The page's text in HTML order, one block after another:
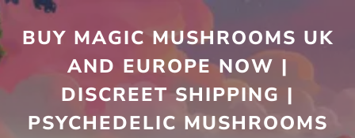
to
content
BUY MAGIC MUSHROOMS UK
AND EUROPE NOW |
DISCREET SHIPPING |
PSYCHEDELIC MUSHROOMS